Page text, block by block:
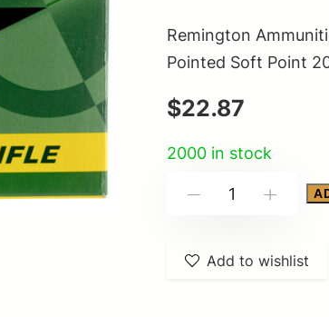
Remington
Pointed Soft Point
$22.87
2000 in stock
Remington
High Add to wishlist